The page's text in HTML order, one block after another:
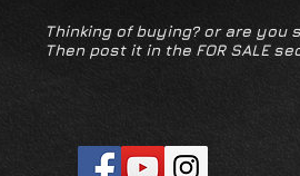
Thinking of buying? or are you
Then post it in the FOR SALE